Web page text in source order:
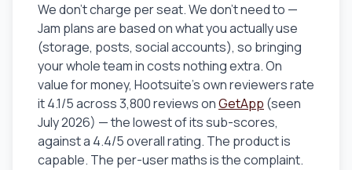
We don't charge per seat. We don't need to —
Jam plans are based on what you actually use
(storage, posts, social accounts), so bringing
your whole team in costs nothing extra. On
value for money, Hootsuite's own reviewers rate
it 4.1/5 across 3,800 reviews onGetApp (seen
July 2026) — the lowest of its sub-scores,
against a 4.4/5 overall rating. The product is
capable. The per-user maths is the complaint.